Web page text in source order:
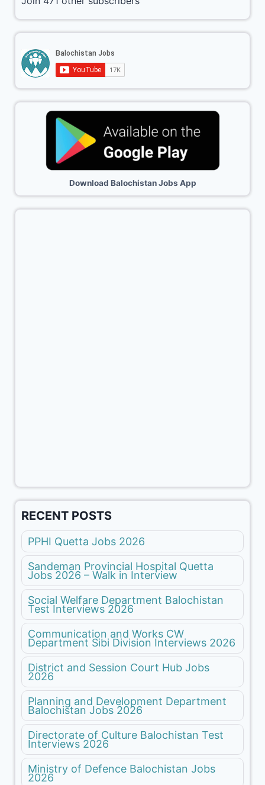
Download Balochistan Jobs App
RECENT POSTS
PPHI Quetta Jobs 2026
Sandeman Provincial Hospital Quetta
Jobs 2026 – Walk in Interview
Social Welfare Department Balochistan
Test Interviews 2026
Communication and Works CW
Department Sibi Division Interviews 2026
District and Session Court Hub Jobs
2026
Planning and Development Department
Balochistan Jobs 2026
Directorate of Culture Balochistan Test
Interviews 2026
Ministry of Defence Balochistan Jobs
2026